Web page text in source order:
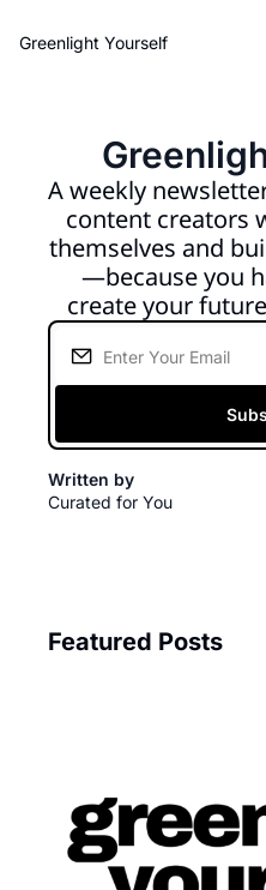
Greenlight Yourself
A weekly
content creators
themselves and
—because you
create your
Written by
Curated for You
Featured Posts